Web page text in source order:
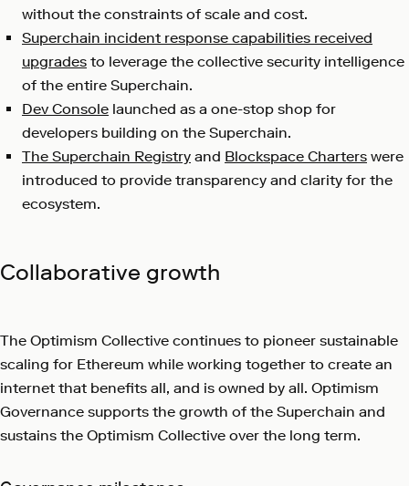
without the constraints of scale and cost.
Superchain incident response capabilities received
upgrades to leverage the collective security intelligence
of the entire Superchain.
Dev Console launched as a one-stop shop for
developers building on the Superchain.
The Superchain Registry and Blockspace Charters were
introduced to provide transparency and clarity for the
ecosystem.
Collaborative growth
The Optimism Collective continues to pioneer sustainable
scaling for Ethereum while working together to create an
internet that benefits all, and is owned by all. Optimism
Governance supports the growth of the Superchain and
sustains the Optimism Collective over the long term.